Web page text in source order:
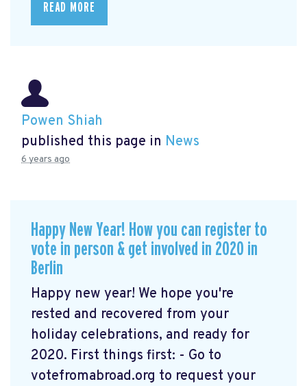
READ MORE
Powen Shiah
published this page in News
6 years ago
Happy New Year! How you can register to
vote in person & get involved in 2020 in
Berlin
Happy new year! We hope you're
rested and recovered from your
holiday celebrations, and ready for
2020. First things first: - Go to
votefromabroad.org to request your